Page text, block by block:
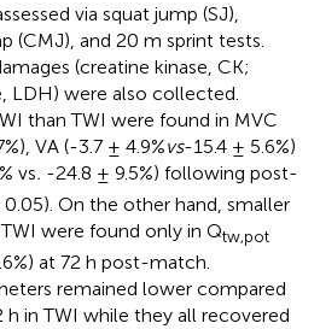
via squat jump (SJ),
and 20 m sprint tests.
(creatine kinase, CK;
LDH) were also collected.
than TWI were found in MVC
VA (-3.7 ± 4.9%vs-15.4 ± 5.6%)
vs. -24.8 ± 9.5%) following post-
On the other hand, smaller
were found only in Qtw,pot
at 72 h post-match.
remained lower compared
in TWI while they all recovered